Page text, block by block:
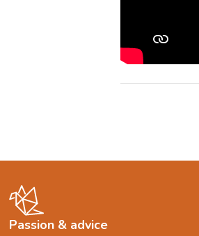
Passion & advice